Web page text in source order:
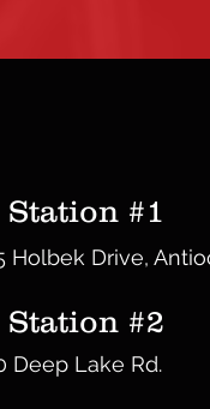
#1
Holbek Drive,
#2
Deep Lake Rd.